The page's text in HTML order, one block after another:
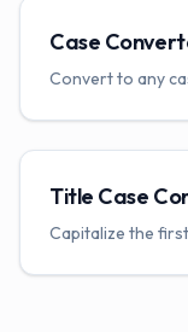
Case
Convert to any
Title Case
Capitalize the